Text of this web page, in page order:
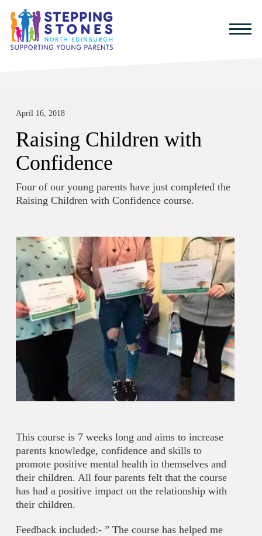
April 16, 2018
Raising Children with
Confidence
Four of our young parents have just completed the
Raising Children with Confidence course.
This course is 7 weeks long and aims to increase
parents knowledge, confidence and skills to
promote positive mental health in themselves and
their children. All four parents felt that the course
has had a positive impact on the relationship with
their children.
Feedback included:- ” The course has helped me